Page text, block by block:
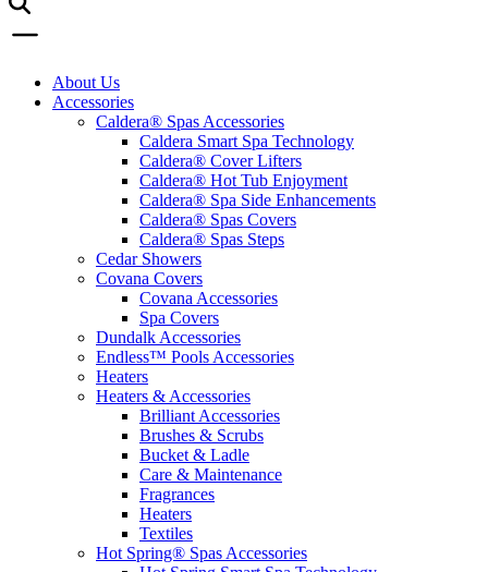
About Us
Accessories
Caldera® Spas Accessories
Caldera Smart Spa Technology
Caldera® Cover Lifters
Caldera® Hot Tub Enjoyment
Caldera® Spa Side Enhancements
Caldera® Spas Covers
Caldera® Spas Steps
Cedar Showers
Covana Covers
Covana Accessories
Spa Covers
Dundalk Accessories
Endless™ Pools Accessories
Heaters
Heaters & Accessories
Brilliant Accessories
Brushes & Scrubs
Bucket & Ladle
Care & Maintenance
Fragrances
Heaters
Textiles
Hot Spring® Spas Accessories